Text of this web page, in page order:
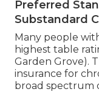
Preferred
Substandard
Many people
highest table
Garden Grove).
insurance for
broad spectrum